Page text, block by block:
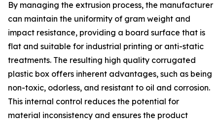
By managing the extrusion process, the manufacturer
can maintain the uniformity of gram weight and
impact resistance, providing a board surface that is
flat and suitable for industrial printing or anti-static
treatments. The resulting high quality corrugated
plastic box offers inherent advantages, such as being
non-toxic, odorless, and resistant to oil and corrosion.
This internal control reduces the potential for
material inconsistency and ensures the product